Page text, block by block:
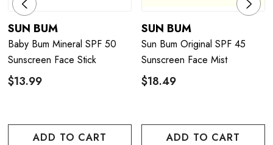
SUN BUM
Baby Bum Mineral SPF 50
Sunscreen Face Stick
$13.99
ADD TO CART
SUN BUM
Sun Bum Original SPF 45
Sunscreen Face Mist
$18.49
ADD TO CART